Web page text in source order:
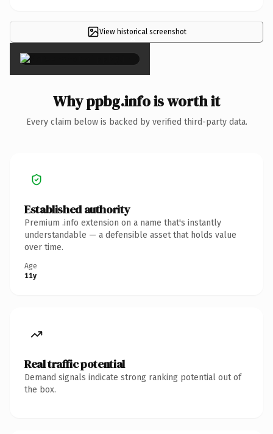
View historical screenshot
×
Why ppbg.info is worth it
Every claim below is backed by verified third-party data.
Established authority
Premium .info extension on a name that's instantly
understandable — a defensible asset that holds value
over time.
Age
11y
Real traffic potential
Demand signals indicate strong ranking potential out of
the box.